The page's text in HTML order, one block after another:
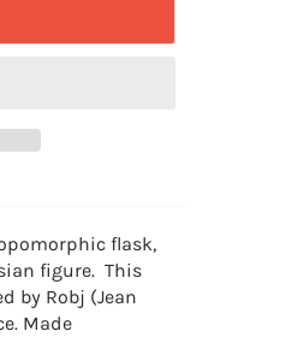
flask,
figure. This
by Robj (Jean
Made